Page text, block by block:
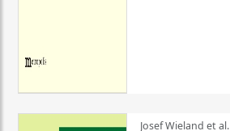
Josef Wieland et al.